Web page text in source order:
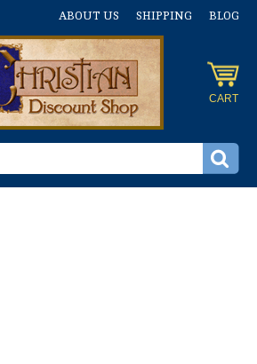
ABOUT US SHIPPING BLOG
CART